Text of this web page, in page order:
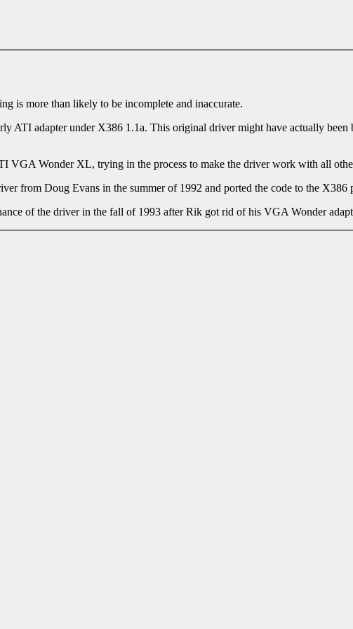
is more than likely to be incomplete and inaccurate.
ATI adapter under X386 1.1a. This original driver might have actually
VGA Wonder XL, trying in the process to make the driver work with all
from Doug Evans in the summer of 1992 and ported the code to the
of the driver in the fall of 1993 after Rik got rid of his VGA Wonder